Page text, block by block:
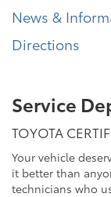
News &
Directions
Service
TOYOTA
Your vehicle
it better than
technicians who